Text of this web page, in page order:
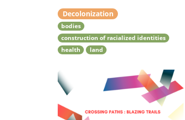
Decolonization
bodies
construction of racialized identities
health
land